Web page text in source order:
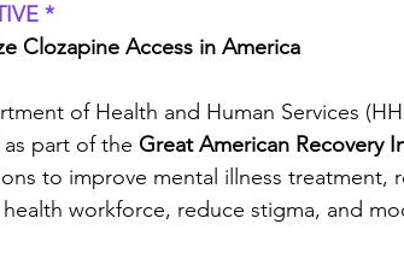
*
Clozapine Access in America
of Health and Human Services
as part of the Great American Recovery
to improve mental illness treatment,
workforce, reduce stigma, and